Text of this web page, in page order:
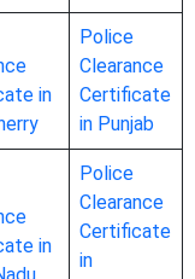
in
Police
Clearance
Certificate
in Punjab
in
Police
Clearance
Certificate
in